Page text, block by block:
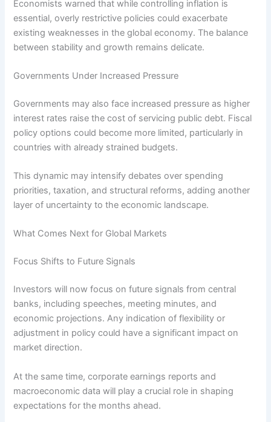
Economists warned that while controlling inflation is
essential, overly restrictive policies could exacerbate
existing weaknesses in the global economy. The balance
between stability and growth remains delicate.
Governments Under Increased Pressure
Governments may also face increased pressure as higher
interest rates raise the cost of servicing public debt. Fiscal
policy options could become more limited, particularly in
countries with already strained budgets.
This dynamic may intensify debates over spending
priorities, taxation, and structural reforms, adding another
layer of uncertainty to the economic landscape.
What Comes Next for Global Markets
Focus Shifts to Future Signals
Investors will now focus on future signals from central
banks, including speeches, meeting minutes, and
economic projections. Any indication of flexibility or
adjustment in policy could have a significant impact on
market direction.
At the same time, corporate earnings reports and
macroeconomic data will play a crucial role in shaping
expectations for the months ahead.